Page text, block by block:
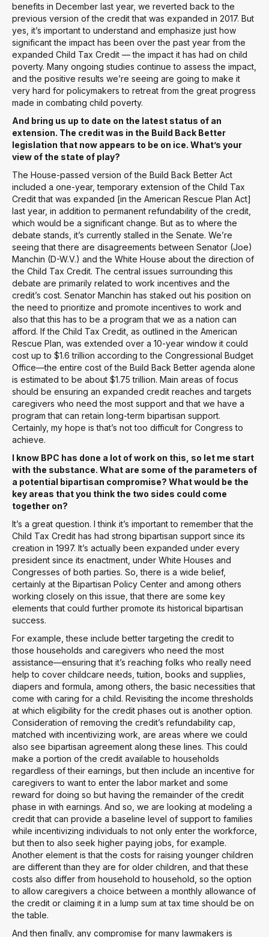
benefits in December last year, we reverted back to the
previous version of the credit that was expanded in 2017. But
yes, it’s important to understand and emphasize just how
significant the impact has been over the past year from the
expanded Child Tax Credit — the impact it has had on child
poverty. Many ongoing studies continue to assess the impact,
and the positive results we’re seeing are going to make it
very hard for policymakers to retreat from the great progress
made in combating child poverty.
And bring us up to date on the latest status of an
extension. The credit was in the Build Back Better
legislation that now appears to be on ice. What’s your
view of the state of play?
The House-passed version of the Build Back Better Act
included a one-year, temporary extension of the Child Tax
Credit that was expanded [in the American Rescue Plan Act]
last year, in addition to permanent refundability of the credit,
which would be a significant change. But as to where the
debate stands, it’s currently stalled in the Senate. We’re
seeing that there are disagreements between Senator (Joe)
Manchin (D-W.V.) and the White House about the direction of
the Child Tax Credit. The central issues surrounding this
debate are primarily related to work incentives and the
credit’s cost. Senator Manchin has staked out his position on
the need to prioritize and promote incentives to work and
also that this has to be a program that we as a nation can
afford. If the Child Tax Credit, as outlined in the American
Rescue Plan, was extended over a 10-year window it could
cost up to $1.6 trillion according to the Congressional Budget
Office—the entire cost of the Build Back Better agenda alone
is estimated to be about $1.75 trillion. Main areas of focus
should be ensuring an expanded credit reaches and targets
caregivers who need the most support and that we have a
program that can retain long-term bipartisan support.
Certainly, my hope is that’s not too difficult for Congress to
achieve.
I know BPC has done a lot of work on this, so let me start
with the substance. What are some of the parameters of
a potential bipartisan compromise? What would be the
key areas that you think the two sides could come
together on?
It’s a great question. I think it’s important to remember that the
Child Tax Credit has had strong bipartisan support since its
creation in 1997. It’s actually been expanded under every
president since its enactment, under White Houses and
Congresses of both parties. So, there is a wide belief,
certainly at the Bipartisan Policy Center and among others
working closely on this issue, that there are some key
elements that could further promote its historical bipartisan
success.
For example, these include better targeting the credit to
those households and caregivers who need the most
assistance—ensuring that it’s reaching folks who really need
help to cover childcare needs, tuition, books and supplies,
diapers and formula, among others, the basic necessities that
come with caring for a child. Revisiting the income thresholds
at which eligibility for the credit phases out is another option.
Consideration of removing the credit’s refundability cap,
matched with incentivizing work, are areas where we could
also see bipartisan agreement along these lines. This could
make a portion of the credit available to households
regardless of their earnings, but then include an incentive for
caregivers to want to enter the labor market and some
reward for doing so but having the remainder of the credit
phase in with earnings. And so, we are looking at modeling a
credit that can provide a baseline level of support to families
while incentivizing individuals to not only enter the workforce,
but then to also seek higher paying jobs, for example.
Another element is that the costs for raising younger children
are different than they are for older children, and that these
costs also differ from household to household, so the option
to allow caregivers a choice between a monthly allowance of
the credit or claiming it in a lump sum at tax time should be on
the table.
And then finally, any compromise for many lawmakers is